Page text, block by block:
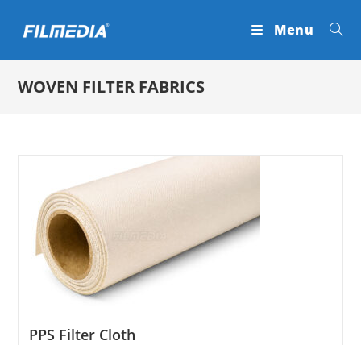
Menu
WOVEN FILTER FABRICS
PPS Filter Cloth